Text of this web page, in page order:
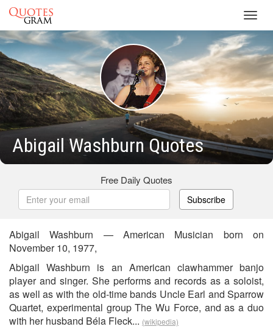
Abigail Washburn Quotes
Free Daily Quotes
Subscribe
Abigail Washburn — American Musician born on
November 10, 1977,
Abigail Washburn is an American clawhammer banjo
player and singer. She performs and records as a soloist,
as well as with the old-time bands Uncle Earl and Sparrow
Quartet, experimental group The Wu Force, and as a duo
with her husband Béla Fleck... (wikipedia)